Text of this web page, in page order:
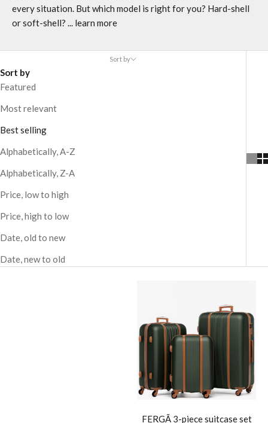
every situation. But which model is right for you? Hard-shell
or soft-shell? ... learn more
Sort by
Sort by
Featured
Most relevant
Best selling
Alphabetically, A-Z
Alphabetically, Z-A
Price, low to high
Price, high to low
Date, old to new
Date, new to old
FERGÃ 3-piece suitcase set